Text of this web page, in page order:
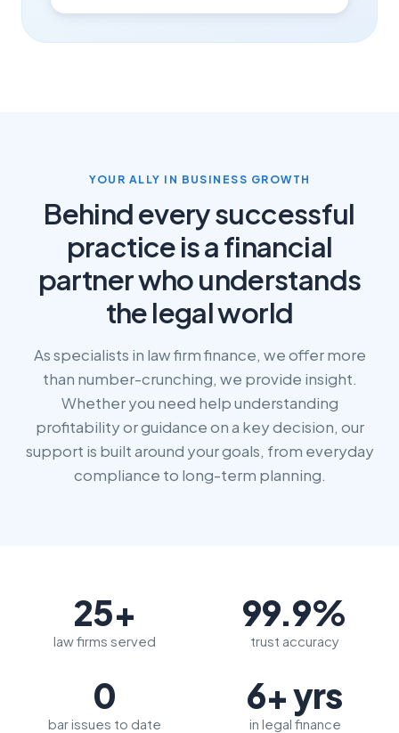
YOUR ALLY IN BUSINESS GROWTH
Behind every successful
practice is a financial
partner who understands
the legal world
As specialists in law firm finance, we offer more
than number-crunching, we provide insight.
Whether you need help understanding
profitability or guidance on a key decision, our
support is built around your goals, from everyday
compliance to long-term planning.
25+
law firms served
99.9%
trust accuracy
0
bar issues to date
6+ yrs
in legal finance